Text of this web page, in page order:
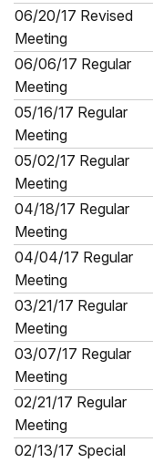
06/20/17 Revised
Meeting
06/06/17 Regular
Meeting
05/16/17 Regular
Meeting
05/02/17 Regular
Meeting
04/18/17 Regular
Meeting
04/04/17 Regular
Meeting
03/21/17 Regular
Meeting
03/07/17 Regular
Meeting
02/21/17 Regular
Meeting
02/13/17 Special